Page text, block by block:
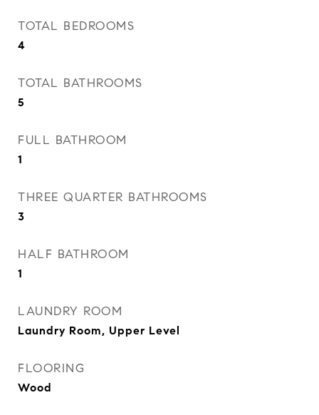
TOTAL BEDROOMS
4
TOTAL BATHROOMS
5
FULL BATHROOM
1
THREE QUARTER BATHROOMS
3
HALF BATHROOM
1
LAUNDRY ROOM
Laundry Room, Upper Level
FLOORING
Wood